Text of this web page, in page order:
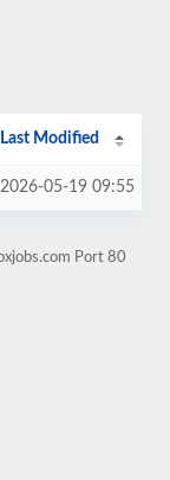
Last Modified
2026-05-19 09:55
Port 80